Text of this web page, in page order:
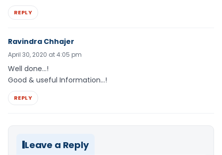
REPLY
Ravindra Chhajer
April 30, 2020 at 4:05 pm
Well done…!
Good & useful Information…!
REPLY
Leave a Reply